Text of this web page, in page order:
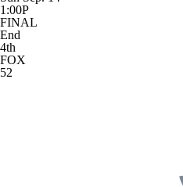
1:00P
FINAL
End
4th
FOX
52